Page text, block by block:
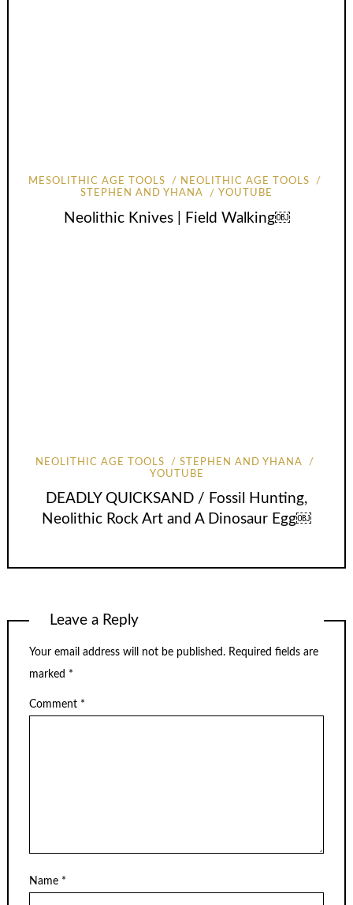
MESOLITHIC AGE TOOLS
NEOLITHIC AGE TOOLS
STEPHEN AND YHANA
YOUTUBE
Neolithic Knives | Field Walking￼
NEOLITHIC AGE TOOLS
STEPHEN AND YHANA
YOUTUBE
DEADLY QUICKSAND / Fossil Hunting,
Neolithic Rock Art and A Dinosaur Egg￼
Leave a Reply
Your email address will not be published. Required fields are
marked *
Comment *
Name *